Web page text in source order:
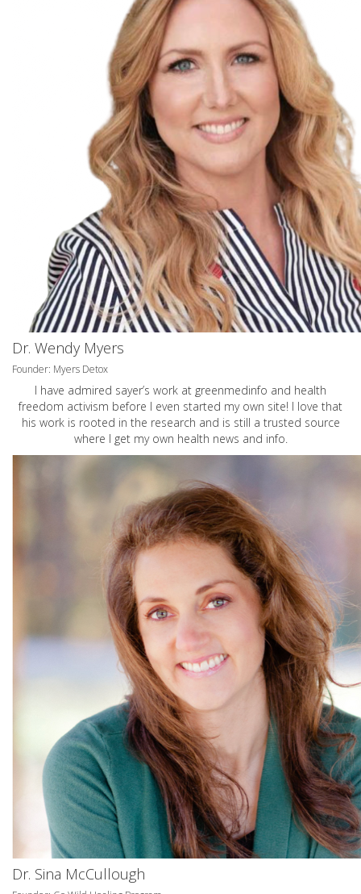
Dr. Wendy Myers
Founder: Myers Detox
I have admired sayer’s work at greenmedinfo and health
freedom activism before I even started my own site! I love that
his work is rooted in the research and is still a trusted source
where I get my own health news and info.
Dr. Sina McCullough